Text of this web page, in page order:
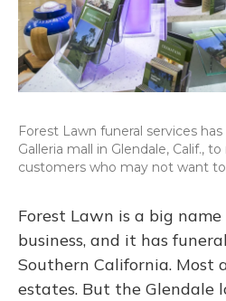
Forest Lawn funeral services
Galleria mall in Glendale, Calif.,
customers who may not want
Forest Lawn is a big
business, and it has
Southern California. Most
estates. But the Glendale